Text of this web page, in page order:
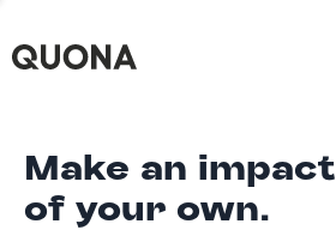
Make an impact
of your own.